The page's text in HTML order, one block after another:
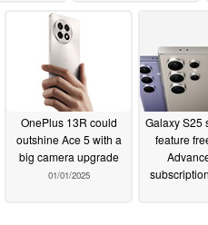
OnePlus 13R could
outshine Ace 5 with a
big camera upgrade
01/01/2025
Galaxy S25
feature
subscription